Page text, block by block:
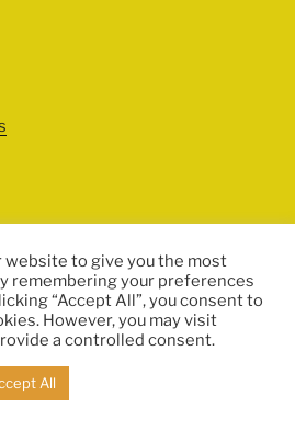
Pinterest
2021
website to give you the most
remembering your preferences
“Accept All”, you consent to
However, you may visit
a controlled consent.
All